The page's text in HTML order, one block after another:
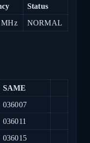
Status
MHz NORMAL
SAME
036007
036011
036015